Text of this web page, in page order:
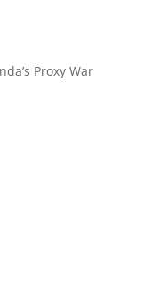
Proxy War